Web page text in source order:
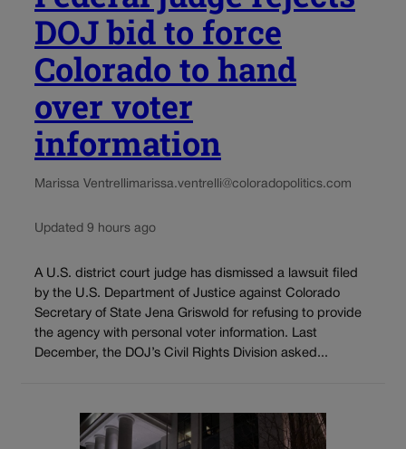
DOJ bid to force
Colorado to hand
over voter
information
Marissa Ventrellimarissa.ventrelli@coloradopolitics.com
Updated 9 hours ago
A U.S. district court judge has dismissed a lawsuit filed
by the U.S. Department of Justice against Colorado
Secretary of State Jena Griswold for refusing to provide
the agency with personal voter information. Last
December, the DOJ’s Civil Rights Division asked...